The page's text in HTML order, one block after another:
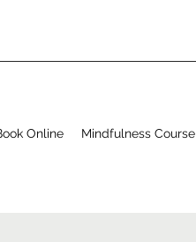
Online Mindfulness Course